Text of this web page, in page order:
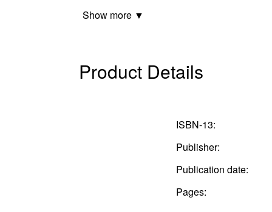
Show more ▼
Product Details
ISBN-13:
Publisher:
Publication date:
Pages: